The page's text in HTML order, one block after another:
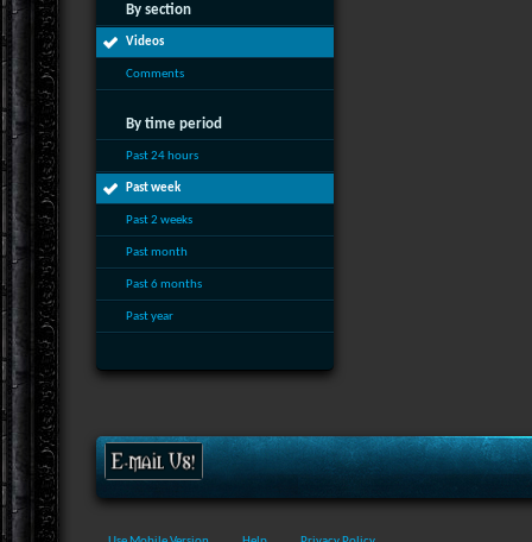
By section
Videos
Comments
By time period
Past 24 hours
Past week
Past 2 weeks
Past month
Past 6 months
Past year